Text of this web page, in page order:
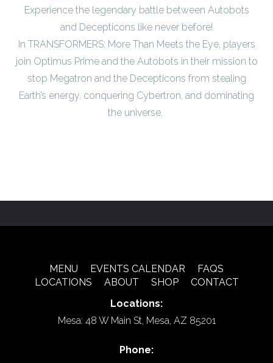
Experience the legendary battle between Autobots
and Decepticons like never before!
In TRANSFORMERS: More Than Meets the Eye, players
join Optimus Prime and the Autobots in their mission to
stop Megatron and the Decepticons from stealing
Earth’s energy, conquering Cybertron, and dominating
the universe.
MENU EVENTS CALENDAR
FAQS
LOCATIONS
ABOUT SHOP
CONTACT
Locations:
Mesa: 48 W Main St, Mesa, AZ 85201
Phone: